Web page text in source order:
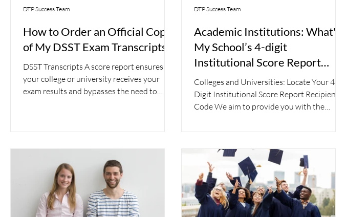
How to Order an Official Copy
of My DSST Exam Transcripts
DSST Transcripts A score report ensures
your college or university receives your
exam results and bypasses the need to
DTP Success Team
Academic Institutions: What's
My School’s 4-digit
Institutional Score Report
Recipient Code?
Colleges and Universities: Locate Your 4-
Digit Institutional Score Report Recipient
Code We aim to provide you with the
DTP Success Team